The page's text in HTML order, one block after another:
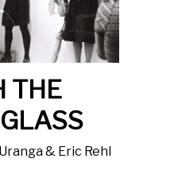
THE
& Eric Rehl